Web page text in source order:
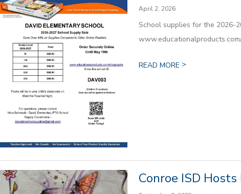
April 2, 2026
School supplies for the 2026-
READ MORE >
Conroe ISD